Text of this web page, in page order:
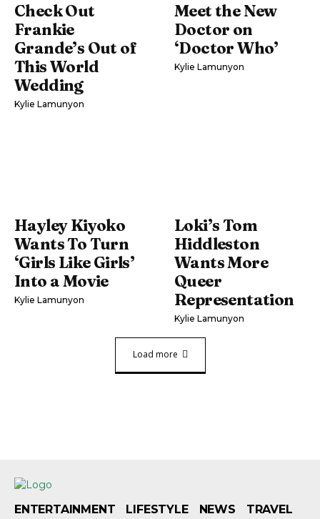
Check Out
Frankie
Grande’s Out of
This World
Wedding
Kylie Lamunyon
Meet the New
Doctor on
‘Doctor Who’
Kylie Lamunyon
Hayley Kiyoko
Wants To Turn
‘Girls Like Girls’
Into a Movie
Kylie Lamunyon
Loki’s Tom
Hiddleston
Wants More
Queer
Representation
Kylie Lamunyon
Load more
ENTERTAINMENT LIFESTYLE NEWS TRAVEL